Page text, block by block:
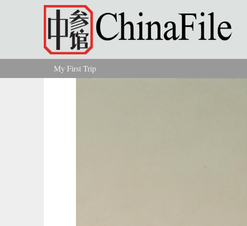
Skip to main content
You are here
My First Trip